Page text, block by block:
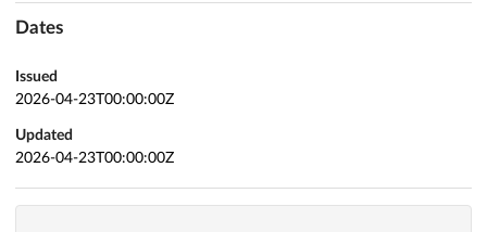
Dates
Issued
2026-04-23T00:00:00Z
Updated
2026-04-23T00:00:00Z